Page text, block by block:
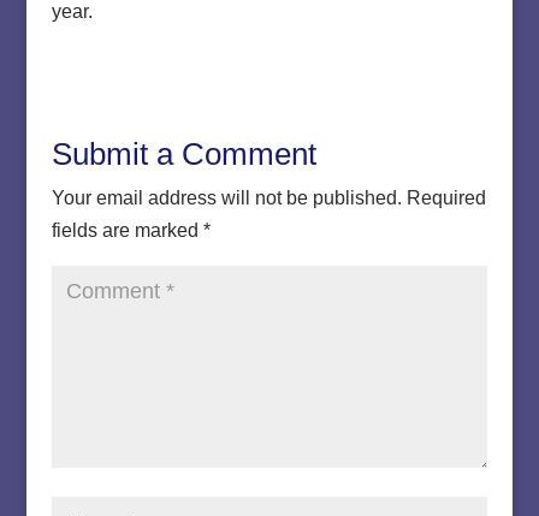
year.
Submit a Comment
Your email address will not be published. Required
fields are marked *